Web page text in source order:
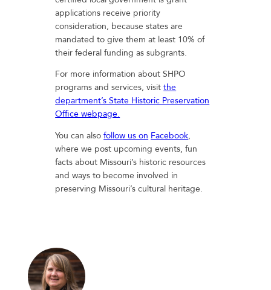
applications receive priority
consideration, because states are
mandated to give them at least 10% of
their federal funding as subgrants.
For more information about SHPO
programs and services, visitthe
department’s State Historic Preservation
Office webpage.
You can alsofollow us on Facebook,
where we post upcoming events, fun
facts about Missouri’s historic resources
and ways to become involved in
preserving Missouri’s cultural heritage.